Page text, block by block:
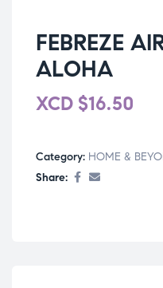
FEBREZE
ALOHA
XCD $16.50
Category: HOME &
Share: